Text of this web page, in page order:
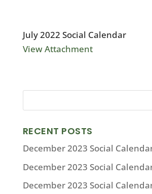
July 2022 Social Calendar
View Attachment
RECENT POSTS
December 2023 Social
December 2023 Social
December 2023 Social